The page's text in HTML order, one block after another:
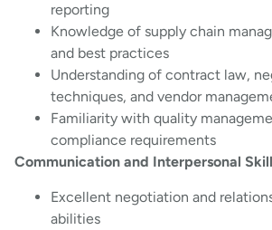
reporting
Knowledge of supply chain
and best practices
Understanding of contract law,
techniques, and vendor
Familiarity with quality
compliance requirements
Communication and Interpersonal
Excellent negotiation and
abilities